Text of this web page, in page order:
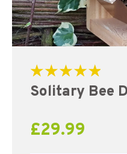
Rated
5.00
Solitary Bee
£29.99